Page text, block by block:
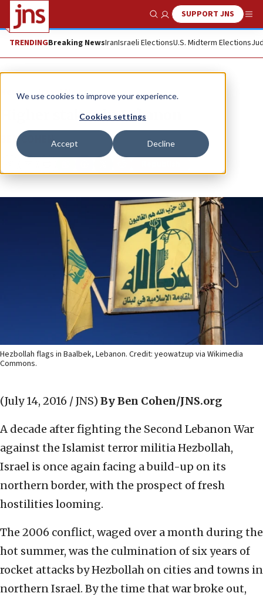
We use cookies to improve your experience.
Cookies settings
Accept Decline
Show SearchSUPPORT JNS
TRENDINGBreaking NewsIranIsraeli ElectionsU.S. Midterm Elections
News Israel News
Higher stakes in Lebanon
BEN COHEN
Copy
Hezbollah flags in Baalbek, Lebanon. Credit: yeowatzup via Wikimedia
Commons.
(July 14, 2016 / JNS) By Ben Cohen/JNS.org
A decade after fighting the Second Lebanon War
against the Islamist terror militia Hezbollah,
Israel is once again facing a build-up on its
northern border, with the prospect of fresh
hostilities looming.
The 2006 conflict, waged over a month during the
hot summer, was the culmination of six years of
rocket attacks by Hezbollah on cities and towns in
northern Israel. By the time that war broke out,